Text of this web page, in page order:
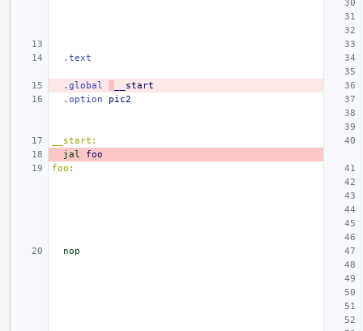
.text
.global
__start
.option
pic2
__start:
jal
foo
foo:
nop